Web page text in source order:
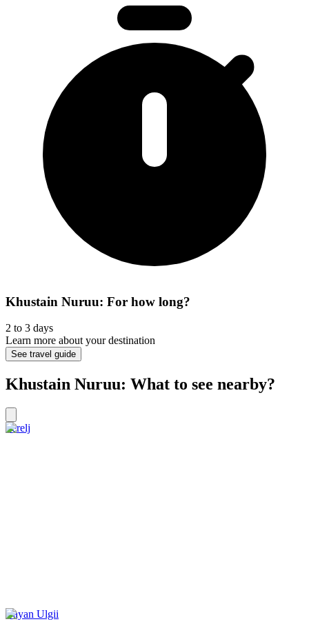
Khustain Nuruu: For how long?
2 to 3 days
Learn more about your destination
See travel guide
Khustain Nuruu: What to see nearby?
Terelj
Bayan Ulgii